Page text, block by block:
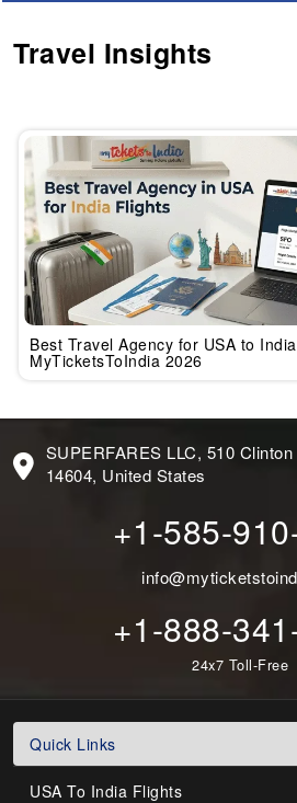
Travel Insights
Best Travel Agency for USA to
MyTicketsToIndia 2026
SUPERFARES LLC, 510
14604, United States
+1-585-
+1-888-
24x7 Toll-Free
Quick Links
USA To India Flights